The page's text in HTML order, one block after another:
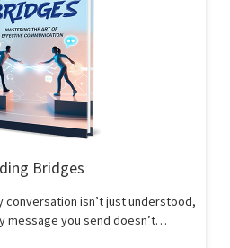
Bridges
conversation isn’t just understood,
message you send doesn’t…